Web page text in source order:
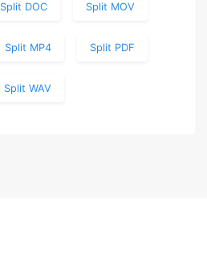
Split DOC Split MOV
Split MP4 Split PDF
Split WAV